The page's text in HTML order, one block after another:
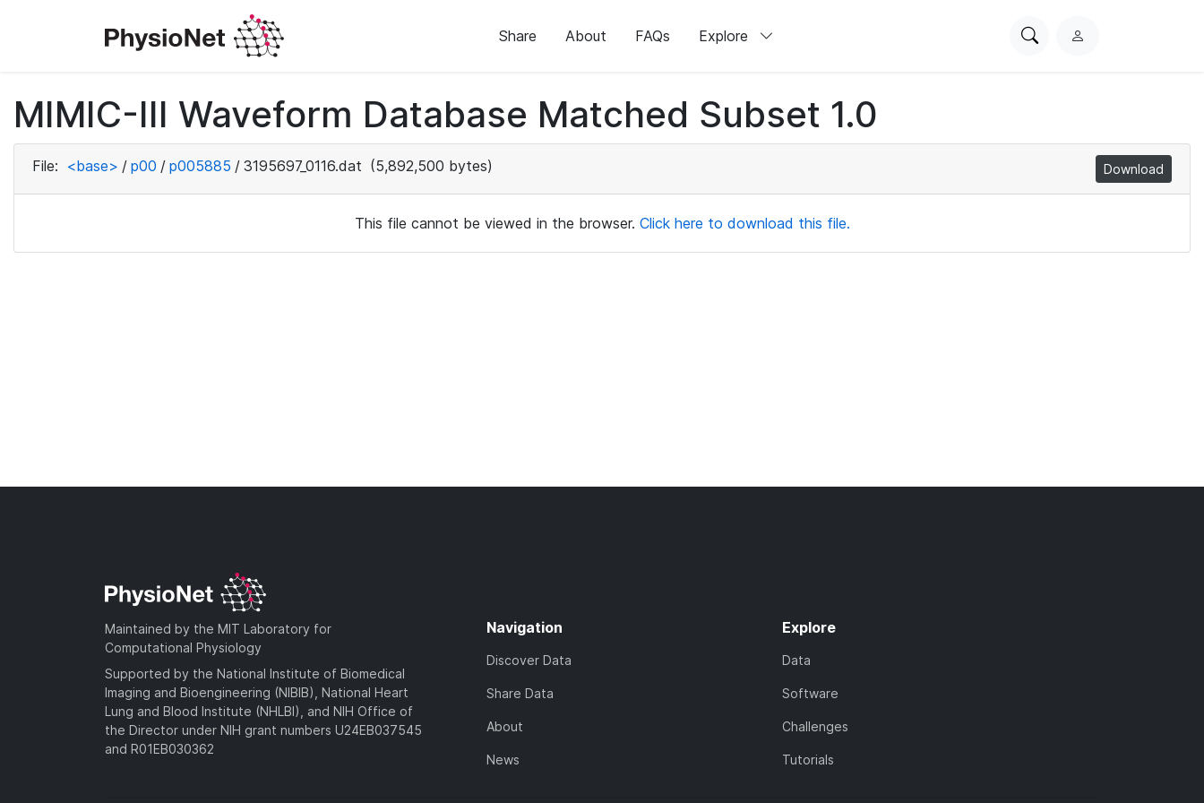
Share About FAQs Explore
SearchL
MIMIC-III Waveform Database Matched Subset 1.0
File: <base> / p00 / p005885 / 3195697_0116.dat (5,892,500 bytes) Download
This file cannot be viewed in the browser. Click here to download this file.
Maintained by the MIT Laboratory for
Computational Physiology
Supported by the National Institute of Biomedical
Imaging and Bioengineering (NIBIB), National Heart
Lung and Blood Institute (NHLBI), and NIH Office of
the Director under NIH grant numbers U24EB037545
and R01EB030362
Navigation
Discover Data
Share Data
About
News
Explore
Data
Software
Challenges
Tutorials